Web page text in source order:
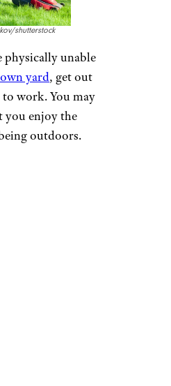
shutterstock
physically unable
yard, get out
to work. You may
you enjoy the
outdoors.